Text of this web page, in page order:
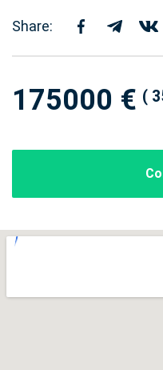
Share:
175000 € (